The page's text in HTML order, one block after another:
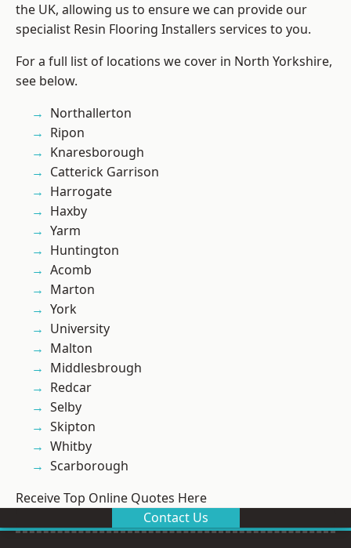
the UK, allowing us to ensure we can provide our
specialist Resin Flooring Installers services to you.
For a full list of locations we cover in North Yorkshire,
see below.
Northallerton
Ripon
Knaresborough
Catterick Garrison
Harrogate
Haxby
Yarm
Huntington
Acomb
Marton
York
University
Malton
Middlesbrough
Redcar
Selby
Skipton
Whitby
Scarborough
Receive Top Online Quotes Here
Contact Us